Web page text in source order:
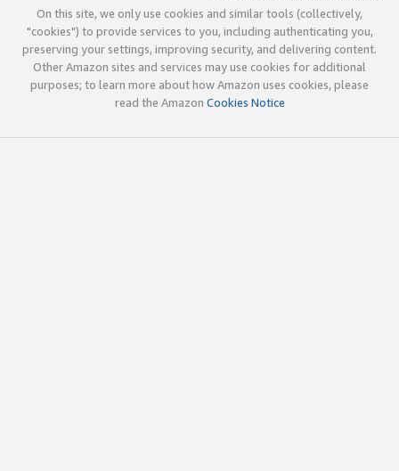
On this site, we only use cookies and similar tools (collectively,
"cookies") to provide services to you, including authenticating you,
preserving your settings, improving security, and delivering content.
Other Amazon sites and services may use cookies for additional
purposes; to learn more about how Amazon uses cookies, please
read the Amazon Cookies Notice